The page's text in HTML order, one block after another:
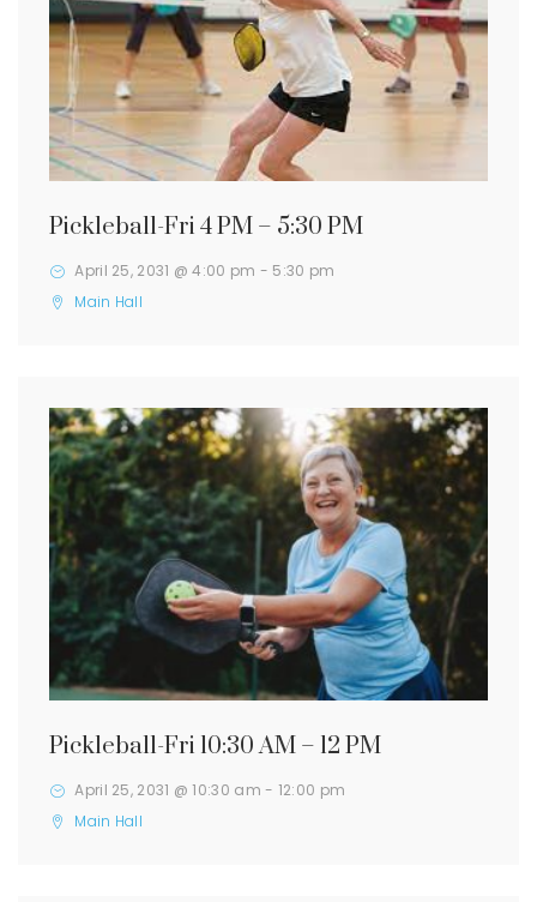
Pickleball-Fri 4 PM – 5:30 PM
April 25, 2031 @ 4:00 pm - 5:30 pm
Main Hall
Pickleball-Fri 10:30 AM – 12 PM
April 25, 2031 @ 10:30 am - 12:00 pm
Main Hall